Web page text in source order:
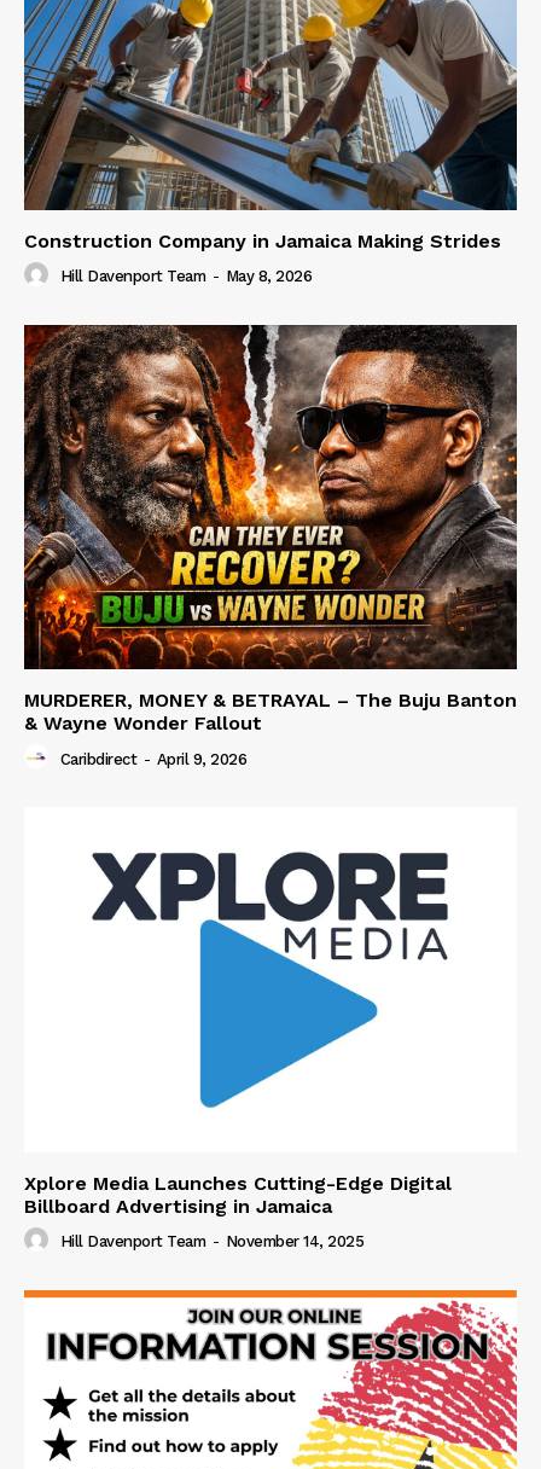
Construction Company in Jamaica Making Strides
Hill Davenport Team - May 8, 2026
MURDERER, MONEY & BETRAYAL – The Buju Banton
& Wayne Wonder Fallout
Caribdirect - April 9, 2026
Xplore Media Launches Cutting-Edge Digital
Billboard Advertising in Jamaica
Hill Davenport Team - November 14, 2025